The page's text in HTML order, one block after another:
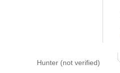
Hunter (not verified)